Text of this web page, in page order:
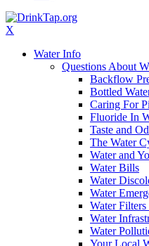
X
Water Info
Questions About
Backflow
Bottled
Caring For
Fluoride In
Taste and
The Water
Water and
Water Bills
Water
Water
Water
Water
Water
Your Local